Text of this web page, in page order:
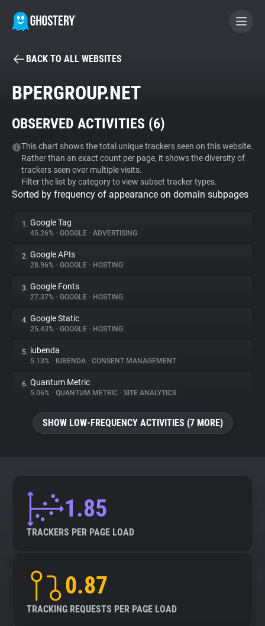
BECOME A CONTRIBUTOR
Tracker & Ad Blocker
WhoTracks.Me
Privacy Digest
About
Trackers
Websites
Explorer
Tracking Reach
BACK TO ALL WEBSITES
BPERGROUP.NET
OBSERVED ACTIVITIES (6)
This chart shows the total unique trackers seen on this website.
Rather than an exact count per page, it shows the diversity of
trackers seen over multiple visits.
Filter the list by category to view subset tracker types.
Sorted by frequency of appearance on domain subpages
1. Google Tag
45.26% • GOOGLE • ADVERTISING
2. Google APIs
28.96% • GOOGLE • HOSTING
3. Google Fonts
27.37% • GOOGLE • HOSTING
4. Google Static
25.43% • GOOGLE • HOSTING
5. iubenda
5.13% • IUBENDA • CONSENT MANAGEMENT
6. Quantum Metric
5.06% • QUANTUM METRIC • SITE ANALYTICS
SHOW LOW-FREQUENCY ACTIVITIES (7 MORE)
1.85
TRACKERS PER PAGE LOAD
0.87
TRACKING REQUESTS PER PAGE LOAD